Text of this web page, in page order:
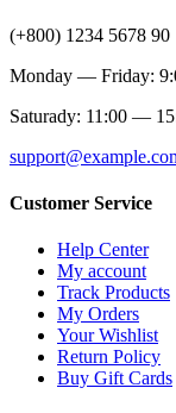
(+800) 1234 5678 90
Monday — Friday:
Saturady: 11:00 —
Customer Service
Help Center
My account
Track Products
My Orders
Your Wishlist
Return Policy
Buy Gift Cards